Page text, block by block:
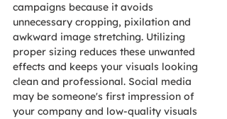
campaigns because it avoids
unnecessary cropping, pixilation and
awkward image stretching. Utilizing
proper sizing reduces these unwanted
effects and keeps your visuals looking
clean and professional. Social media
may be someone's first impression of
your company and low-quality visuals